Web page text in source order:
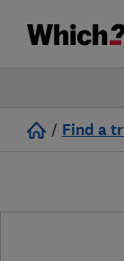
/ Find a